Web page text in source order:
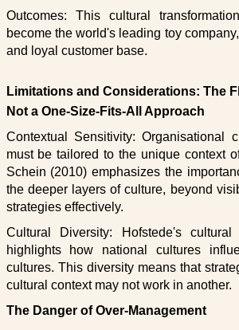
Outcomes: This cultural
become the world's leading toy
and loyal customer base.
Limitations and Considerations: The
Not a One-Size-Fits-All Approach
Contextual Sensitivity: Organisational
must be tailored to the unique context
Schein (2010) emphasizes the
the deeper layers of culture, beyond
strategies effectively.
Cultural Diversity: Hofstede's cultural
highlights how national cultures
cultures. This diversity means that
cultural context may not work in another.
The Danger of Over-Management